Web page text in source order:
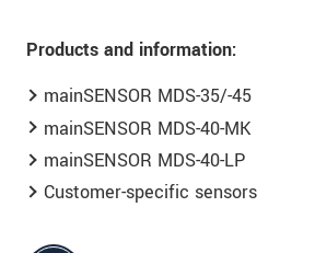
Products and information:
mainSENSOR MDS-35/-45
mainSENSOR MDS-40-MK
mainSENSOR MDS-40-LP
Customer-specific sensors